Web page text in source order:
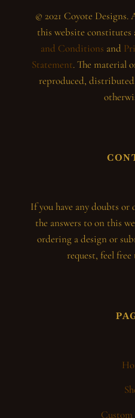
© 2021 Coyote Designs.
this website constitutes
and Conditions and
Statement. The material
reproduced,
If you have any doubts
the answers to on this
ordering a design or
request, feel
Custom